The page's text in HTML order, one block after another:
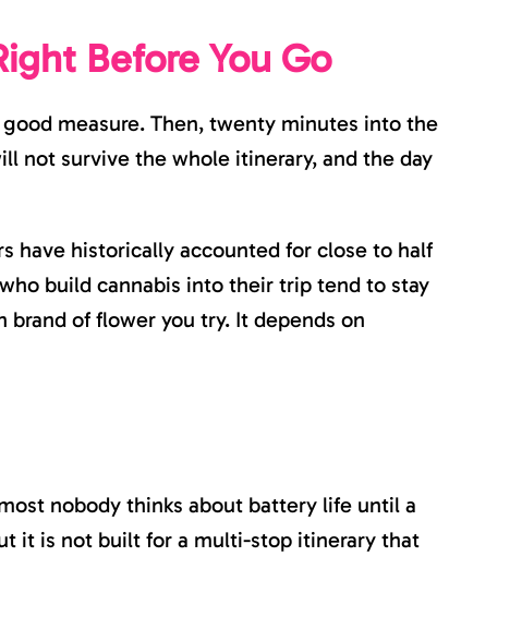
Before You Go
measure. Then, twenty minutes into the
not survive the whole itinerary, and the day
have historically accounted for close to half
build cannabis into their trip tend to stay
of flower you try. It depends on
nobody thinks about battery life until a
it is not built for a multi-stop itinerary that